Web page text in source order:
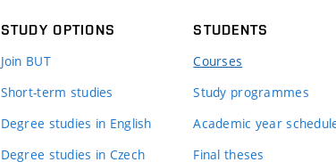
STUDY OPTIONS
Join BUT
Short-term studies
Degree studies in English
Degree studies in Czech
STUDENTS
Courses
Study programmes
Academic year
Final theses